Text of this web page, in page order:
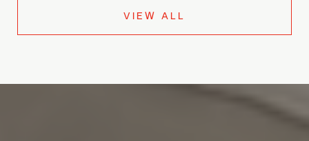
VIEW ALL